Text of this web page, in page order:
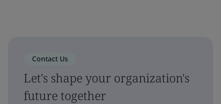
Contact Us
Let's shape your organization's
future together